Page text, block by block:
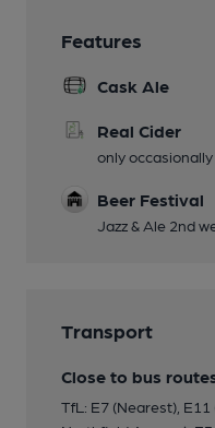
Features
Cask Ale
Real Cider
only occasionally
Beer Festival
Jazz & Ale 2nd
Transport
Close to bus
TfL: E7 (Nearest),